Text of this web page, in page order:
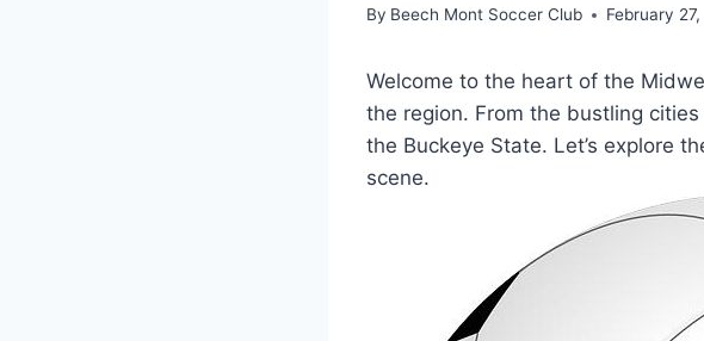
By Beech Mont Soccer Club February
Welcome to the ‌heart of the
the region. From the bustling
the Buckeye State. Let’s‍ explore
scene.